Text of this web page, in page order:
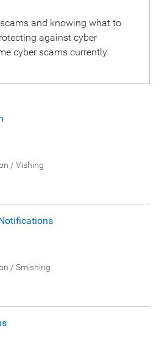
and knowing what to
against cyber
cyber scams currently
/ Vishing
/ Smishing